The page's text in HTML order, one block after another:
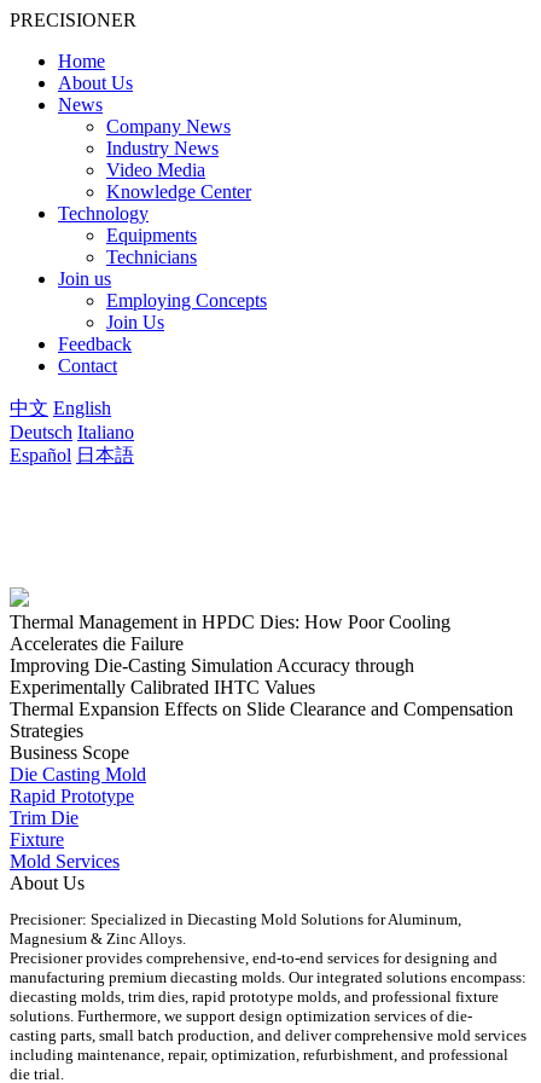
PRECISIONER
Home
About Us
News
Company News
Industry News
Video Media
Knowledge Center
Technology
Equipments
Technicians
Join us
Employing Concepts
Join Us
Feedback
Contact
中文 English
Deutsch Italiano
Español 日本語
Thermal Management in HPDC Dies: How Poor Cooling
Accelerates die Failure
Improving Die-Casting Simulation Accuracy through
Experimentally Calibrated IHTC Values
Thermal Expansion Effects on Slide Clearance and Compensation
Strategies
Business Scope
Die Casting Mold
Rapid Prototype
Trim Die
Fixture
Mold Services
About Us
Precisioner: Specialized in Diecasting Mold Solutions for Aluminum,
Magnesium & Zinc Alloys.
Precisioner provides comprehensive, end-to-end services for designing and
manufacturing premium diecasting molds. Our integrated solutions encompass:
diecasting molds, trim dies, rapid prototype molds, and professional fixture
solutions. Furthermore, we support design optimization services of die-
casting parts, small batch production, and deliver comprehensive mold services
including maintenance, repair, optimization, refurbishment, and professional
die trial.